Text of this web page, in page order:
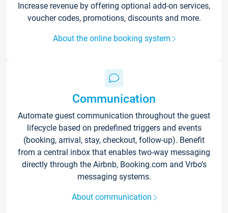
Increase revenue by offering optional add-on services,
voucher codes, promotions, discounts and more.
About the online booking system
Communication
Automate guest communication throughout the guest
lifecycle based on predefined triggers and events
(booking, arrival, stay, checkout, follow-up). Benefit
from a central inbox that enables two-way messaging
directly through the Airbnb, Booking.com and Vrbo’s
messaging systems.
About communication